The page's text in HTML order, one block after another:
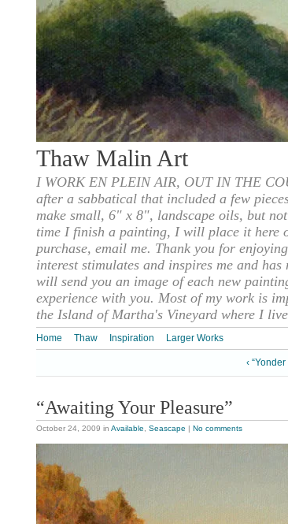
Thaw Malin Art
I WORK EN PLEIN AIR, OUT IN THE
after a sabbatical that included a few
make small, 6" x 8", landscape oils, but
time I finish a painting, I will place it here
purchase, email me. Thank you for
interest stimulates and inspires me and
will send you an image of each new
experience with you. Most of my work is
the Island of Martha's Vineyard where I
Home Thaw Inspiration Larger Works
‹
“Awaiting Your Pleasure”
October 24, 2009 in Available Seascape | No comments